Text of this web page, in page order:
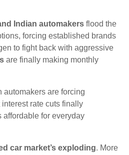
Indian automakers flood the
forcing established brands
to fight back with aggressive
are finally making monthly
automakers are forcing
rate cuts finally
affordable for everyday
car market’s exploding. More